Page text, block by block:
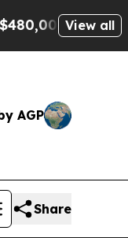
BeingView all
AGP
Share